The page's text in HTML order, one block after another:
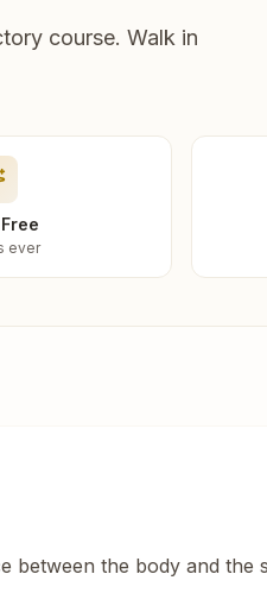
course. Walk in
ever
between the body and the